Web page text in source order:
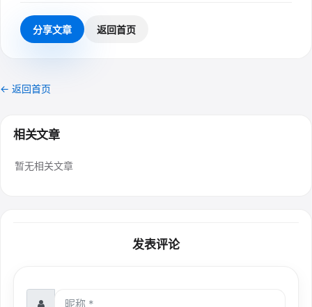
分享文章 返回首页
← 返回首页
相关文章
暂无相关文章
发表评论